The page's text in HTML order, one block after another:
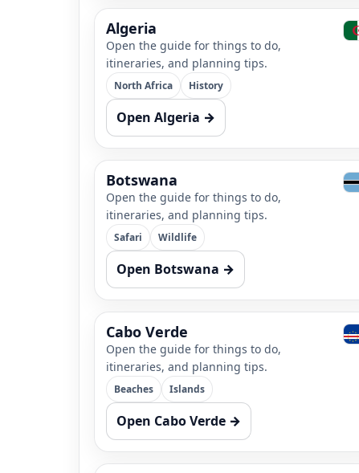
Algeria
Open the guide for things to do,
itineraries, and planning tips.
North Africa History
Open Algeria →
Botswana
Open the guide for things to do,
itineraries, and planning tips.
Safari Wildlife
Open Botswana →
Cabo Verde
Open the guide for things to do,
itineraries, and planning tips.
Beaches Islands
Open Cabo Verde →